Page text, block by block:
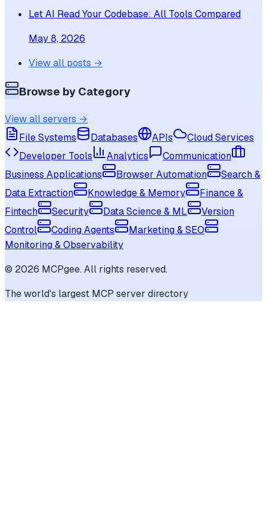
Let AI Read Your Codebase: All Tools Compared
May 8, 2026
View all posts →
Browse by Category
View all servers →
File Systems
Databases APIs
Cloud Services
Developer Tools
Analytics
Communication
Business Applications
Browser Automation
Search &
Data Extraction
Knowledge & Memory
Finance &
Fintech
Security Data Science & ML
Version
Control
Coding Agents
Marketing & SEO
Monitoring & Observability
© 2026 MCPgee. All rights reserved.
The world's largest MCP server directory